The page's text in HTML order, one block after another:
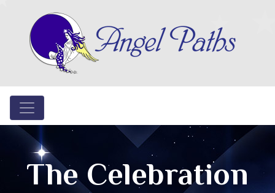
The Celebration